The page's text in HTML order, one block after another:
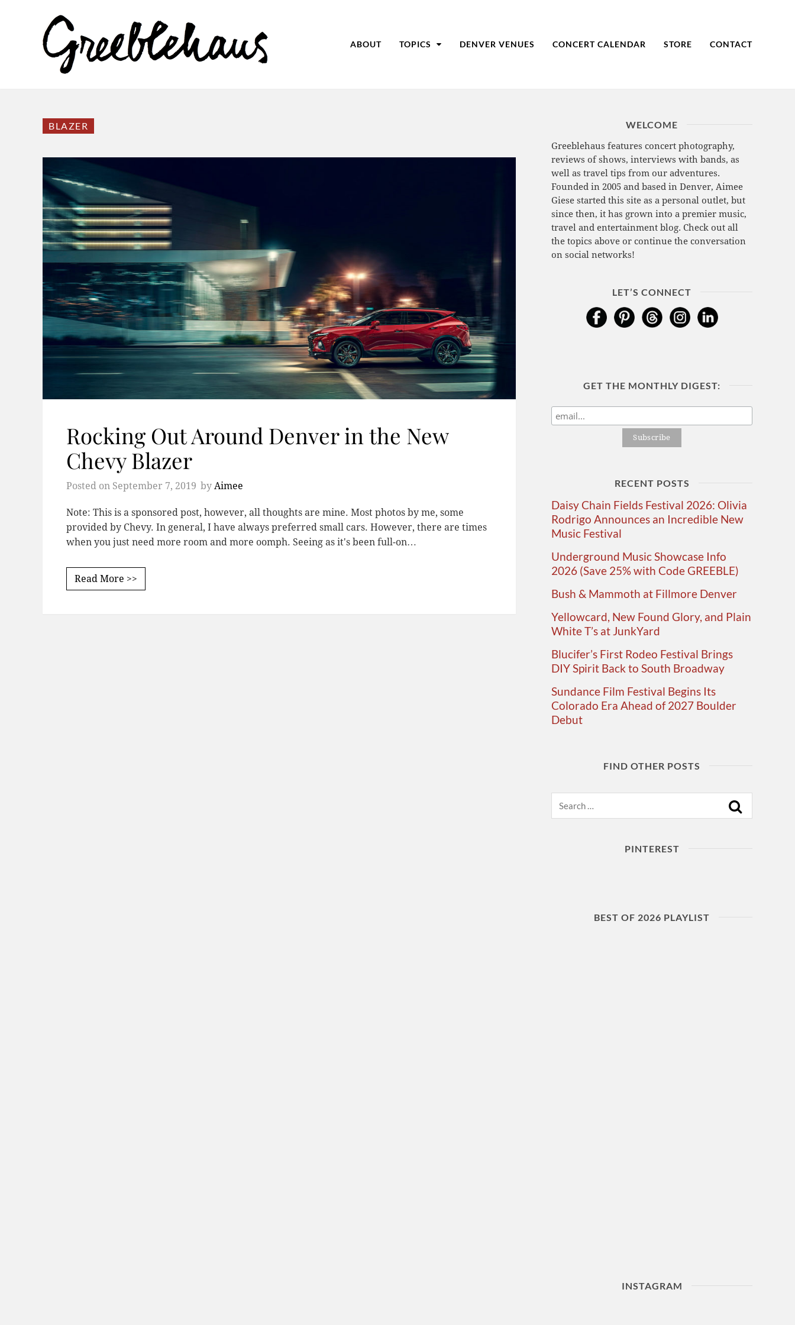
ABOUT TOPICS DENVER VENUES CONCERT CALENDAR STORE CONTACT
BLAZER
Rocking Out Around Denver in the New
Chevy Blazer
Posted on September 7, 2019 by Aimee
Note: This is a sponsored post, however, all thoughts are mine. Most photos by me, some
provided by Chevy. In general, I have always preferred small cars. However, there are times
when you just need more room and more oomph. Seeing as it's been full-on…
Read More >>
WELCOME
Greeblehaus features concert photography,
reviews of shows, interviews with bands, as
well as travel tips from our adventures.
Founded in 2005 and based in Denver, Aimee
Giese started this site as a personal outlet, but
since then, it has grown into a premier music,
travel and entertainment blog. Check out all
the topics above or continue the conversation
on social networks!
LET’S CONNECT
GET THE MONTHLY DIGEST:
RECENT POSTS
Daisy Chain Fields Festival 2026: Olivia
Rodrigo Announces an Incredible New
Music Festival
Underground Music Showcase Info
2026 (Save 25% with Code GREEBLE)
Bush & Mammoth at Fillmore Denver
Yellowcard, New Found Glory, and Plain
White T’s at JunkYard
Blucifer’s First Rodeo Festival Brings
DIY Spirit Back to South Broadway
Sundance Film Festival Begins Its
Colorado Era Ahead of 2027 Boulder
Debut
FIND OTHER POSTS
PINTEREST
BEST OF 2026 PLAYLIST
INSTAGRAM